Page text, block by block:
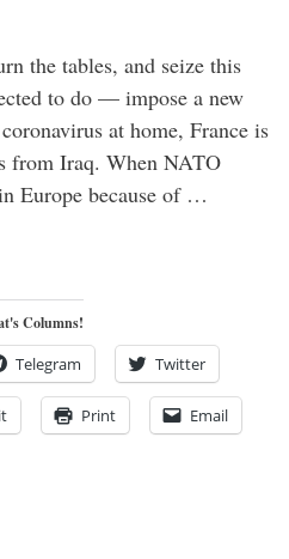
the tables, and seize this
to do — impose a new
at home, France is
from Iraq. When NATO
Europe because of …
Columns!
Telegram Twitter
Print Email